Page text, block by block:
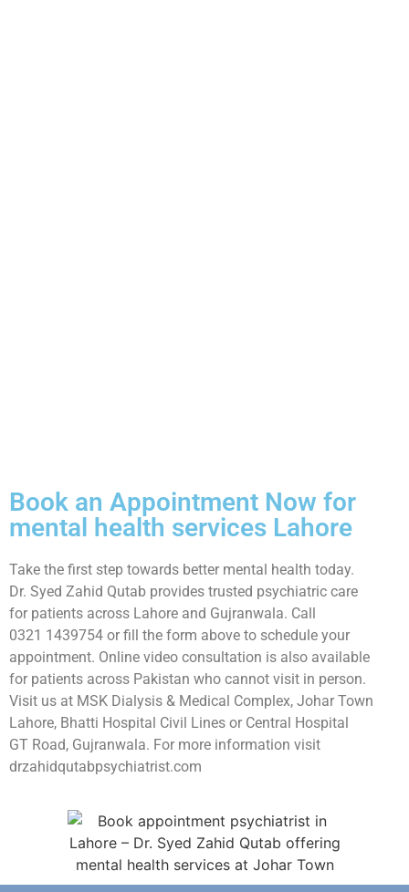
Book an Appointment Now for
mental health services Lahore
Take the first step towards better mental health today.
Dr. Syed Zahid Qutab provides trusted psychiatric care
for patients across Lahore and Gujranwala. Call
0321 1439754 or fill the form above to schedule your
appointment. Online video consultation is also available
for patients across Pakistan who cannot visit in person.
Visit us at MSK Dialysis & Medical Complex, Johar Town
Lahore, Bhatti Hospital Civil Lines or Central Hospital
GT Road, Gujranwala. For more information visit
drzahidqutabpsychiatrist.com